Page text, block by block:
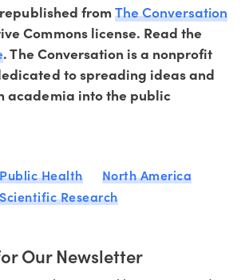
from The Conversation
Commons license. Read the
.TheConversation is a nonprofit
to spreading ideas and
academia intothepublic
Public Health
North America
Scientific Research
Our Newsletter